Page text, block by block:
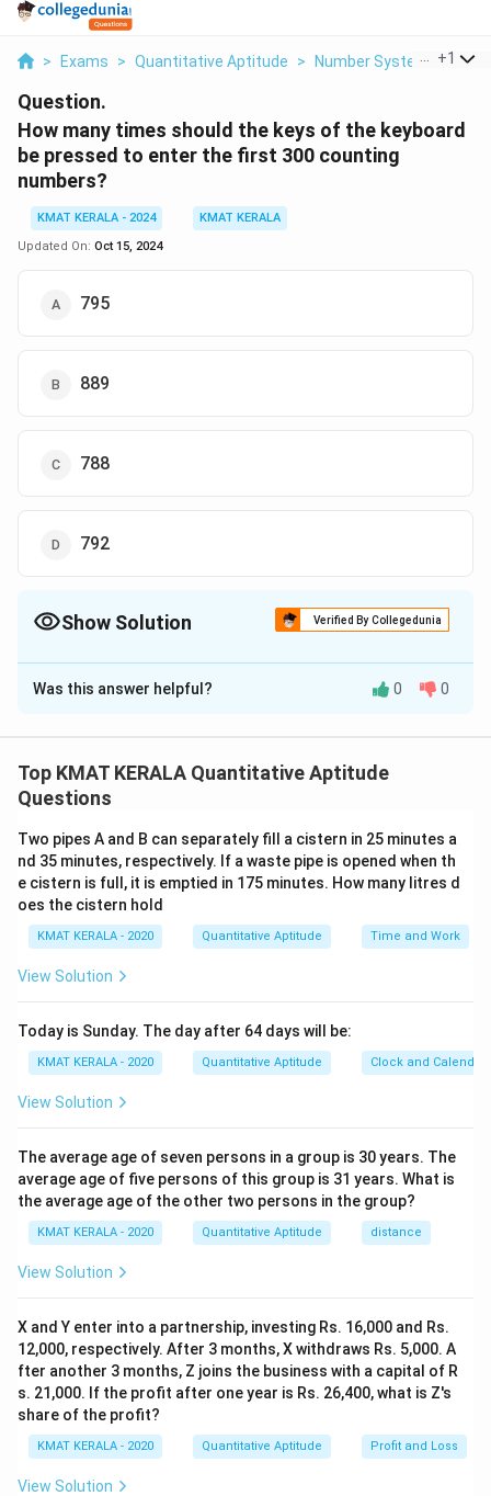
> Exams > Quantitative Aptitude > Number Systems >
+1
Question.
How many times should the keys of the keyboard
be pressed to enter the first 300 counting
numbers?
KMAT KERALA - 2024
KMAT KERALA
Updated On: Oct 15, 2024
795
889
788
792
Show Solution Verified By Collegedunia
The Correct Option isD
Solution and Explanation
Was this answer helpful? 0 0
Top KMAT KERALA Quantitative Aptitude
Questions
Two pipes A and B can separately fill a cistern in 25 minutes a
nd 35 minutes, respectively. If a waste pipe is opened when th
e cistern is full, it is emptied in 175 minutes. How many litres d
oes the cistern hold
KMAT KERALA - 2020 Quantitative Aptitude Time and Work
View Solution
Today is Sunday. The day after 64 days will be:
KMAT KERALA - 2020 Quantitative Aptitude Clock and Calendar
View Solution
The average age of seven persons in a group is 30 years. The
average age of five persons of this group is 31 years. What is
the average age of the other two persons in the group?
KMAT KERALA - 2020 Quantitative Aptitude distance
View Solution
X and Y enter into a partnership, investing Rs. 16,000 and Rs.
12,000, respectively. After 3 months, X withdraws Rs. 5,000. A
fter another 3 months, Z joins the business with a capital of R
s. 21,000. If the profit after one year is Rs. 26,400, what is Z's
share of the profit?
KMAT KERALA - 2020 Quantitative Aptitude Profit and Loss
View Solution